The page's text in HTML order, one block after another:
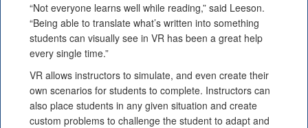
“Not everyone learns well while reading,” said Leeson.
“Being able to translate what’s written into something
students can visually see in VR has been a great help
every single time.”
VR allows instructors to simulate, and even create their
own scenarios for students to complete. Instructors can
also place students in any given situation and create
custom problems to challenge the student to adapt and